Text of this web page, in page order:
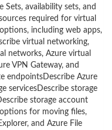
Sets, availability sets, and
required for virtual
including web apps,
virtual networking,
networks, Azure virtual
VPN Gateway, and
endpointsDescribe Azure
servicesDescribe storage
storage account
for moving files,
and Azure File